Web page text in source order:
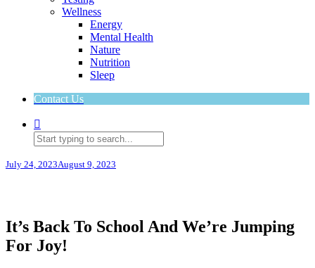
Wellness
Energy
Mental Health
Nature
Nutrition
Sleep
Contact Us
July 24, 2023August 9, 2023
It’s Back To School And We’re Jumping
For Joy!